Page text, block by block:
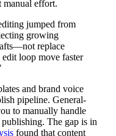
effort.
jumped from
growing
replace
loop move faster
and brand voice
pipeline. General-
to manually handle
The gap is in
found that content